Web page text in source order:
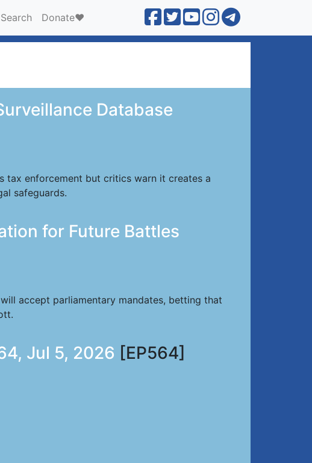
Search Donate❤️
Database
tax enforcement but critics warn it creates a
safeguards.
for Future Battles
accept parliamentary mandates, betting that
Jul 5, 2026 [EP564]